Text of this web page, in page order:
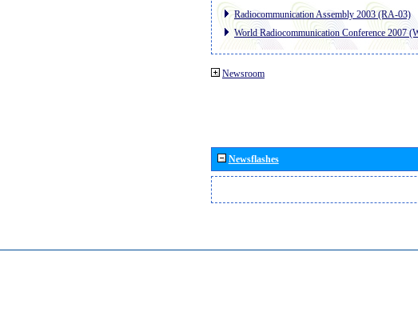
Radiocommunication Assembly 2003 (RA-03)
World Radiocommunication Conference 2007
Newsroom
Newsflashes